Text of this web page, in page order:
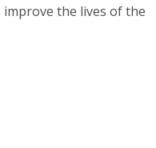
the lives of the